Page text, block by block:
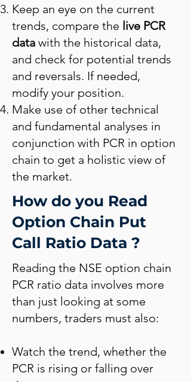
Keep an eye on the current
trends, compare the live PCR
data with the historical data,
and check for potential trends
and reversals. If needed,
modify your position.
Make use of other technical
and fundamental analyses in
conjunction with PCR in option
chain to get a holistic view of
the market.
How do you Read
Option Chain Put
Call Ratio Data ?
Reading the NSE option chain
PCR ratio data involves more
than just looking at some
numbers, traders must also:
Watch the trend, whether the
PCR is rising or falling over